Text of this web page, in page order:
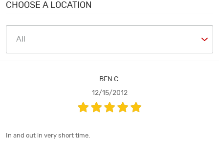
CHOOSE A LOCATION
BEN C.
12/15/2012
In and out in very short time.